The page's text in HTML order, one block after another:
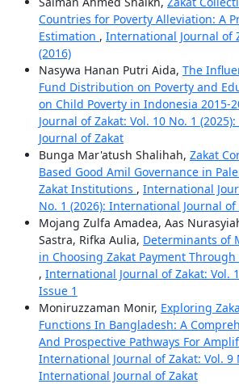
Countries for Poverty Alleviation: A
Estimation , International Journal of
(2016)
Nasywa Hanan Putri Aida, The
Fund Distribution on Poverty and
on Child Poverty in Indonesia 2015-
Journal of Zakat: Vol. 10 No. 1
Journal of Zakat
Bunga Mar'atush Shalihah, Zakat
Based Good Amil Governance in
Zakat Institutions , International
No. 1 (2026): International Journal of
Mojang Zulfa Amadea, Aas
Sastra, Rifka Aulia, Determinants of
in Choosing Zakat Payment
, International Journal of Zakat: Vol.
Issue 1
Moniruzzaman Monir, Exploring
Functions In Bangladesh: A
And Prospective Pathways For
International Journal of Zakat: Vol. 9
International Journal of Zakat